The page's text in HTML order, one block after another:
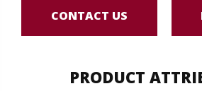
CONTACT US
PRODUCT